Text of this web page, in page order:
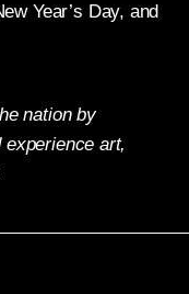
Year’s Day, and
nation by
art,